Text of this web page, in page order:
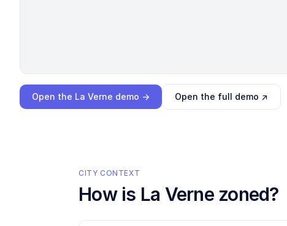
Open the La Verne demo → Open the full demo ↗
CITY CONTEXT
How is La Vernezoned?